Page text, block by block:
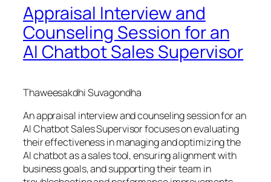
Appraisal Interview and
Counseling Session for an
AI Chatbot Sales Supervisor
Thaweesakdhi Suvagondha
An appraisal interview and counseling session for an
AI Chatbot Sales Supervisor focuses on evaluating
their effectiveness in managing and optimizing the
AI chatbot as a sales tool, ensuring alignment with
business goals, and supporting their team in